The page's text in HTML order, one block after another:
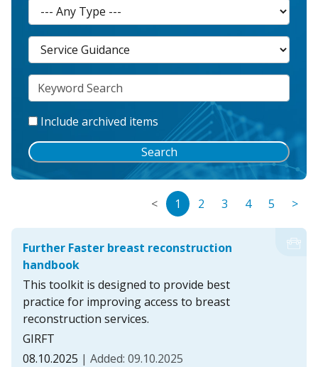
Include archived items
Search
< 1 2 3 4 5 >
Further Faster breast reconstruction
handbook
This toolkit is designed to provide best
practice for improving access to breast
reconstruction services.
GIRFT
08.10.2025 | Added: 09.10.2025